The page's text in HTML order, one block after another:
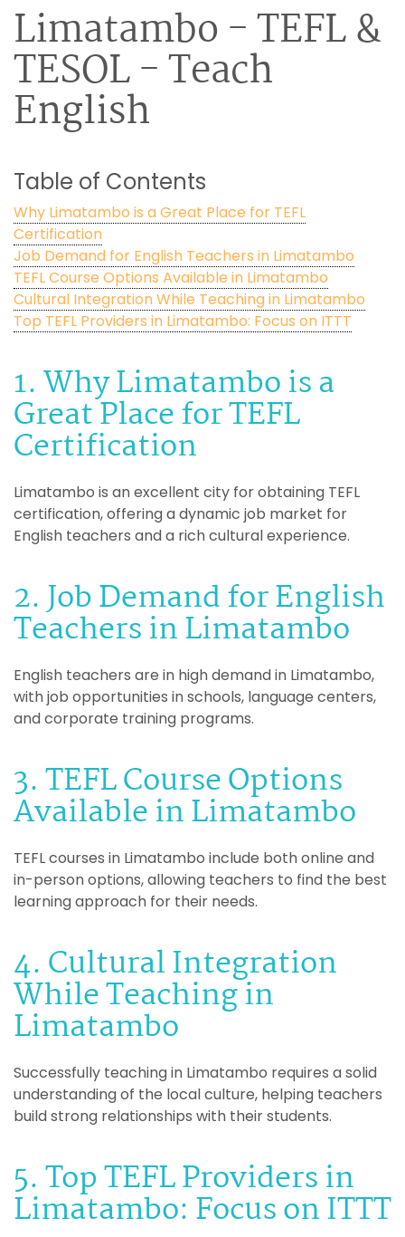
Limatambo- TEFL &
TESOL - Teach
English
Table of Contents
Why Limatambo is a Great Place for TEFL
Certification
Job Demand for English Teachers in Limatambo
TEFL Course Options Available in Limatambo
Cultural Integration While Teaching in Limatambo
Top TEFL Providers in Limatambo: Focus on ITTT
1. Why Limatambo is a
Great Place for TEFL
Certification
Limatambo is an excellent city for obtaining TEFL
certification, offering a dynamic job market for
English teachers and a rich cultural experience.
2. Job Demand for English
Teachers in Limatambo
English teachers are in high demand in Limatambo,
with job opportunities in schools, language centers,
and corporate training programs.
3. TEFL Course Options
Available in Limatambo
TEFL courses in Limatambo include both online and
in-person options, allowing teachers to find the best
learning approach for their needs.
4. Cultural Integration
While Teaching in
Limatambo
Successfully teaching in Limatambo requires a solid
understanding of the local culture, helping teachers
build strong relationships with their students.
5. Top TEFL Providers in
Limatambo: Focus on ITTT